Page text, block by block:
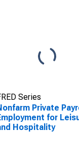
Series
Private
for
Hospitality